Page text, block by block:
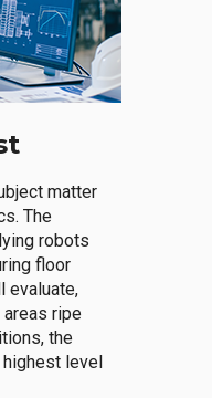
matter
The
robots
floor
evaluate,
ripe
the
level